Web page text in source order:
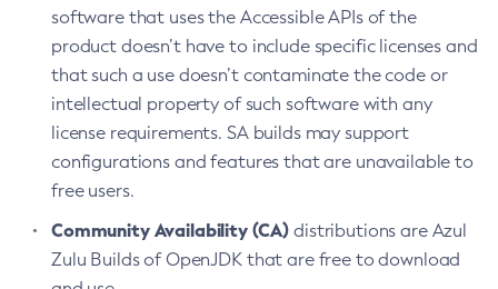
software that uses the Accessible APIs of the
product doesn’t have to include specific licenses and
that such a use doesn’t contaminate the code or
intellectual property of such software with any
license requirements. SA builds may support
configurations and features that are unavailable to
free users.
Community Availability (CA) distributions are Azul
Zulu Builds of OpenJDK that are free to download